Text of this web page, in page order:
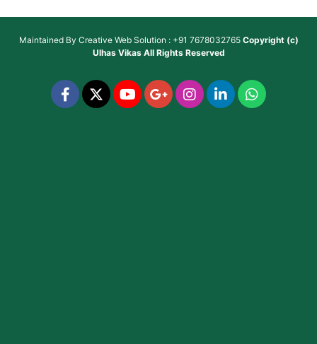
Maintained By Creative Web Solution : +91 7678032765 Copyright (c)
Ulhas VikasAll Rights Reserved